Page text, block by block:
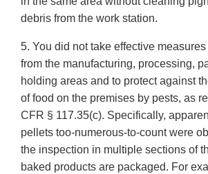
debris from the work station.
5. You did not take effective
from the manufacturing, processing,
holding areas and to protect against
of food on the premises by pests, as
CFR § 117.35(c). Specifically,
pellets too-numerous-to-count were
the inspection in multiple sections of
baked products are packaged. For